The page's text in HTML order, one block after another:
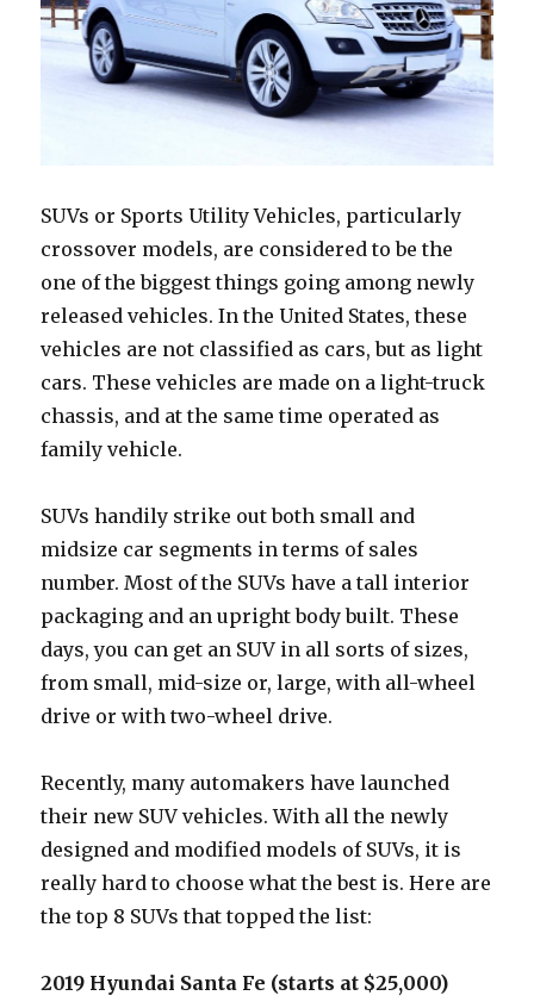
SUVs or Sports Utility Vehicles, particularly
crossover models, are considered to be the
one of the biggest things going among newly
released vehicles. In the United States, these
vehicles are not classified as cars, but as light
cars. These vehicles are made on a light-truck
chassis, and at the same time operated as
family vehicle.
SUVs handily strike out both small and
midsize car segments in terms of sales
number. Most of the SUVs have a tall interior
packaging and an upright body built. These
days, you can get an SUV in all sorts of sizes,
from small, mid-size or, large, with all-wheel
drive or with two-wheel drive.
Recently, many automakers have launched
their new SUV vehicles. With all the newly
designed and modified models of SUVs, it is
really hard to choose what the best is. Here are
the top 8 SUVs that topped the list:
2019 Hyundai Santa Fe (starts at $25,000)